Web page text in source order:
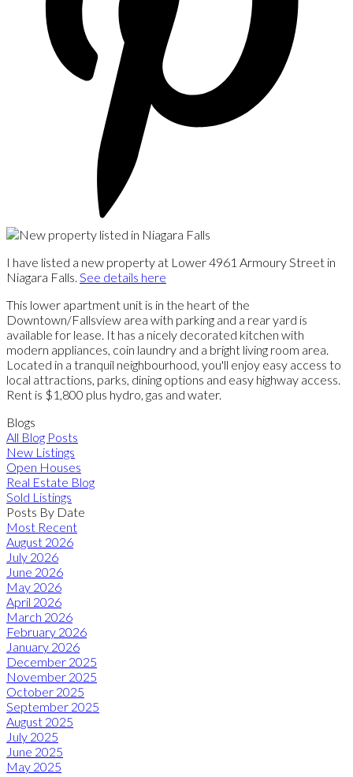
I have listed a new property at Lower 4961 Armoury Street in
Niagara Falls. See details here
This lower apartment unit is in the heart of the
Downtown/Fallsview area with parking and a rear yard is
available for lease. It has a nicely decorated kitchen with
modern appliances, coin laundry and a bright living room area.
Located in a tranquil neighbourhood, you'll enjoy easy access to
local attractions, parks, dining options and easy highway access.
Rent is $1,800 plus hydro, gas and water.
Blogs
All Blog Posts
New Listings
Open Houses
Real Estate Blog
Sold Listings
Posts By Date
Most Recent
August 2026
July 2026
June 2026
May 2026
April 2026
March 2026
February 2026
January 2026
December 2025
November 2025
October 2025
September 2025
August 2025
July 2025
June 2025
May 2025